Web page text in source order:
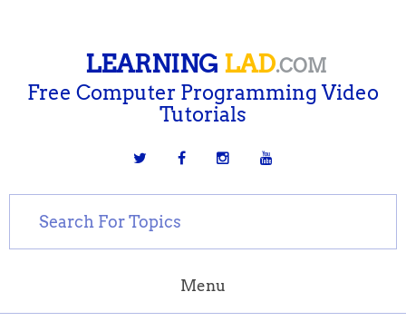
LEARNING LAD.COM
Free Computer Programming Video
Tutorials
Menu